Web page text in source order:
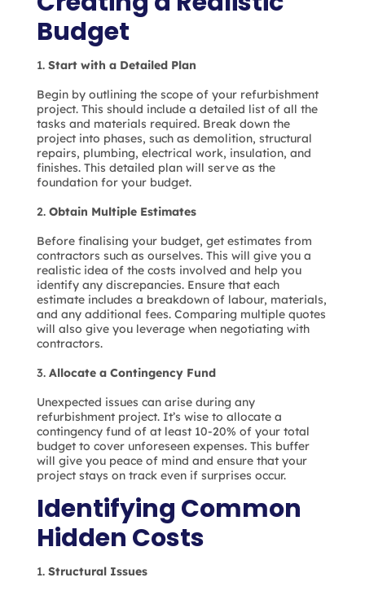
Budget
Start with a Detailed Plan
Begin by outlining the scope of your refurbishment
project. This should include a detailed list of all the
tasks and materials required. Break down the
project into phases, such as demolition, structural
repairs, plumbing, electrical work, insulation, and
finishes. This detailed plan will serve as the
foundation for your budget.
Obtain Multiple Estimates
Before finalising your budget, get estimates from
contractors such as ourselves. This will give you a
realistic idea of the costs involved and help you
identify any discrepancies. Ensure that each
estimate includes a breakdown of labour, materials,
and any additional fees. Comparing multiple quotes
will also give you leverage when negotiating with
contractors.
Allocate a Contingency Fund
Unexpected issues can arise during any
refurbishment project. It’s wise to allocate a
contingency fund of at least 10-20% of your total
budget to cover unforeseen expenses. This buffer
will give you peace of mind and ensure that your
project stays on track even if surprises occur.
Identifying Common
Hidden Costs
Structural Issues